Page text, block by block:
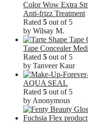
Color Wow Extra
Anti-frizz Treatment
Rated 5 out of 5
by Wilsay M.
Tape Concealer
Rated 5 out of 5
by Tanveer Kaur
AQUA SEAL
Rated 5 out of 5
by Anonymous